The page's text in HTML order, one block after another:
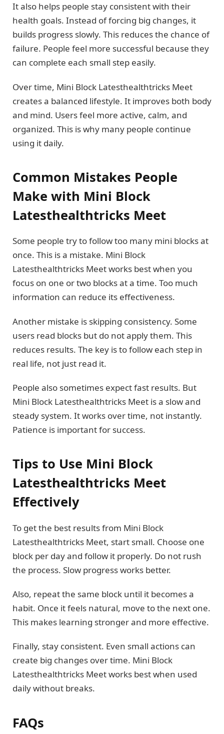
It also helps people stay consistent with their
health goals. Instead of forcing big changes, it
builds progress slowly. This reduces the chance of
failure. People feel more successful because they
can complete each small step easily.
Over time, Mini Block Latesthealthtricks Meet
creates a balanced lifestyle. It improves both body
and mind. Users feel more active, calm, and
organized. This is why many people continue
using it daily.
Common Mistakes People
Make with Mini Block
Latesthealthtricks Meet
Some people try to follow too many mini blocks at
once. This is a mistake. Mini Block
Latesthealthtricks Meet works best when you
focus on one or two blocks at a time. Too much
information can reduce its effectiveness.
Another mistake is skipping consistency. Some
users read blocks but do not apply them. This
reduces results. The key is to follow each step in
real life, not just read it.
People also sometimes expect fast results. But
Mini Block Latesthealthtricks Meet is a slow and
steady system. It works over time, not instantly.
Patience is important for success.
Tips to Use Mini Block
Latesthealthtricks Meet
Effectively
To get the best results from Mini Block
Latesthealthtricks Meet, start small. Choose one
block per day and follow it properly. Do not rush
the process. Slow progress works better.
Also, repeat the same block until it becomes a
habit. Once it feels natural, move to the next one.
This makes learning stronger and more effective.
Finally, stay consistent. Even small actions can
create big changes over time. Mini Block
Latesthealthtricks Meet works best when used
daily without breaks.
FAQs